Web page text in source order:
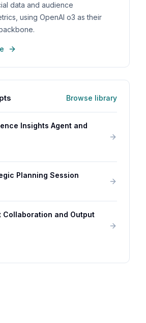
data and audience
using OpenAI o3 as their
Browse library
Insights Agent and
Planning Session
Collaboration and Output